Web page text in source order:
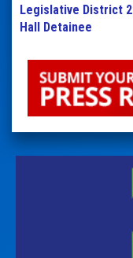
Legislative District
Hall Detainee